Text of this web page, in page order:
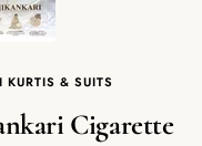
& SUITS
Cigarette